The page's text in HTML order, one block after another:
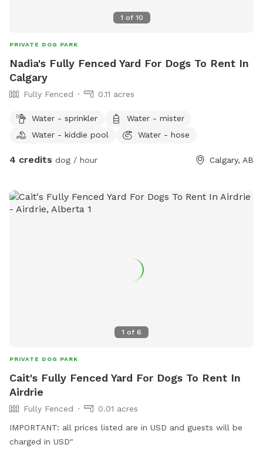
1 of 10
PRIVATE DOG PARK
Nadia's Fully Fenced Yard For Dogs To Rent In
Calgary
Fully Fenced 0.11 acres
Water - sprinkler
Water - mister
Water - kiddie pool
Water - hose
4 credits dog / hour Calgary, AB
1 of 6
PRIVATE DOG PARK
Cait's Fully Fenced Yard For Dogs To Rent In
Airdrie
Fully Fenced
0.01 acres
IMPORTANT: all prices listed are in USD and guests will be
charged in USD"